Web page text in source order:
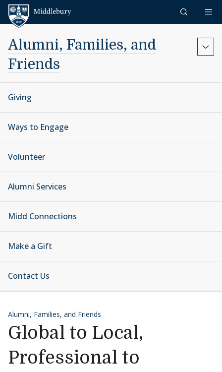
Skip to content
Alumni, Families, and
Friends
Giving
Ways to Engage
Volunteer
Alumni Services
Midd Connections
Make a Gift
Contact Us
Alumni, Families, and Friends
Global to Local,
Professional to